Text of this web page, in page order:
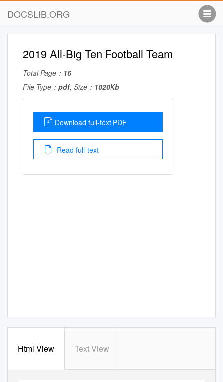
DOCSLIB.ORG
2019 All-Big Ten Football Team
Total Page： 16
File Type： pdf, Size： 1020Kb
Download full-text PDF
Read full-text
Html View Text View